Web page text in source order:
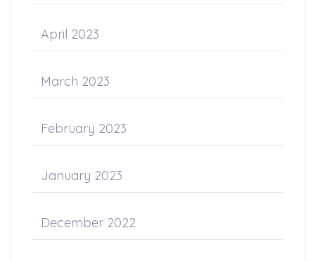
April 2023
March 2023
February 2023
January 2023
December 2022